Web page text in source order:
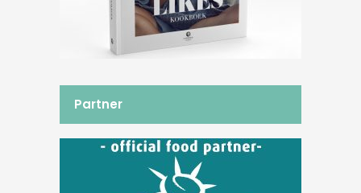
Partner